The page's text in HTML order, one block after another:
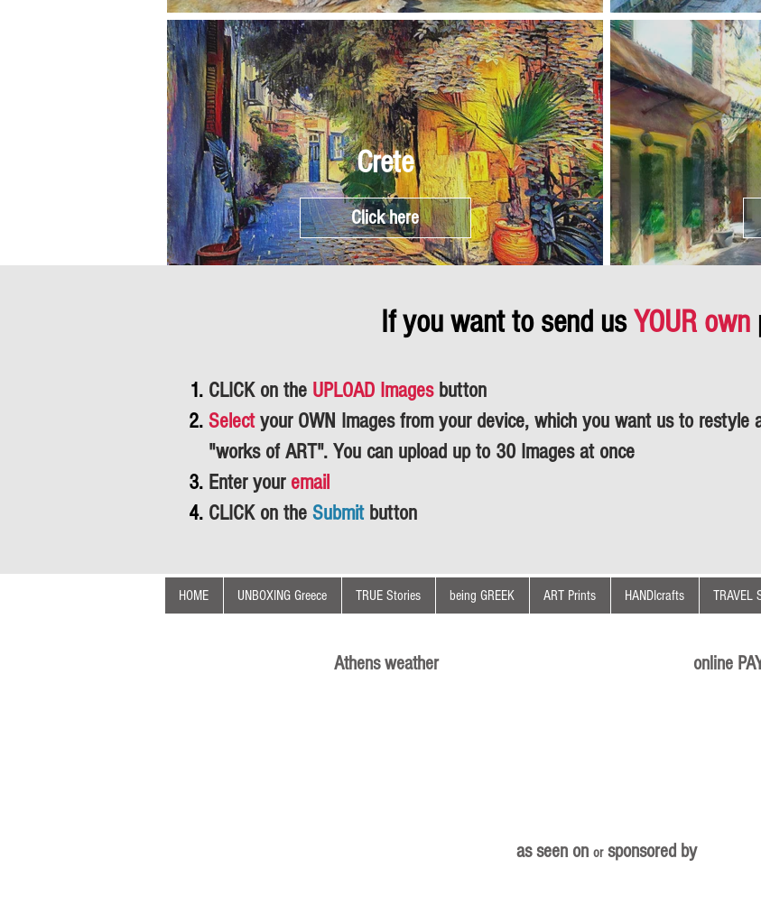
Crete
Click here
If you want to send usYOUR own
CLICK on the UPLOAD Images button
Selectyour OWN Images from your device, which you want us to restyle
"works of ART". You can upload up to 30 Images at once
Enter your email
CLICK on the Submit button
HOME UNBOXING Greece TRUE Stories being GREEK ART Prints HANDIcrafts TRAVEL
Athens weather online
as seen on orsponsored by